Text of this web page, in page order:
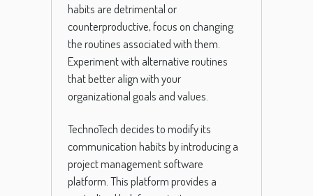
habits are detrimental or
counterproductive, focus on changing
the routines associated with them.
Experiment with alternative routines
that better align with your
organizational goals and values.
TechnoTech decides to modify its
communication habits by introducing a
project management software
platform. This platform provides a